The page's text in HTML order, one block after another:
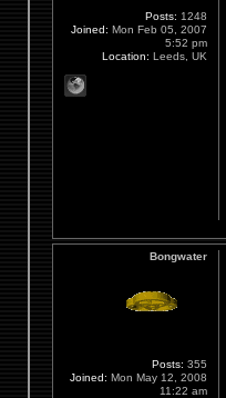
Posts: 1248
Joined: Mon Feb 05, 2007
5:52 pm
Location: Leeds, UK
Bongwater
Posts: 355
Joined: Mon May 12, 2008
11:22 am